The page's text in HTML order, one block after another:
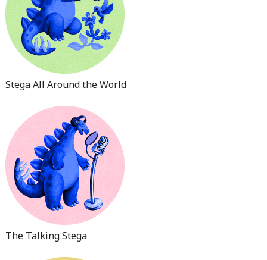
Stega All Around the World
The Talking Stega